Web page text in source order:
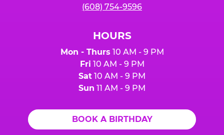
(608) 754-9596
HOURS
Mon - Thurs 10 AM - 9 PM
Fri 10 AM - 9 PM
Sat 10 AM - 9 PM
Sun 11 AM - 9 PM
BOOK A BIRTHDAY